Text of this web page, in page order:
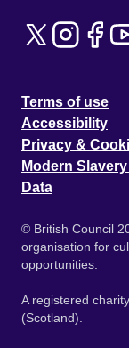
Terms of use
Accessibility
Privacy &
Modern
Data
© British Council
organisation for
opportunities.
A registered
(Scotland).